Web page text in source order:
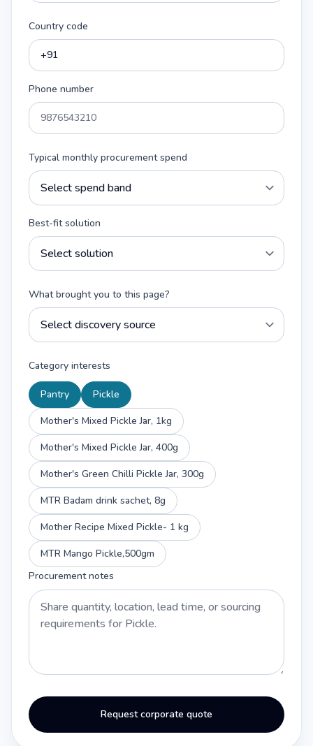
Country code
Phone number
Typical monthly procurement spend
Best-fit solution
What brought you to this page?
Category interests
Pantry
Pickle
Mother's Mixed Pickle Jar, 1kg
Mother's Mixed Pickle Jar, 400g
Mother's Green Chilli Pickle Jar, 300g
MTR Badam drink sachet, 8g
Mother Recipe Mixed Pickle- 1 kg
MTR Mango Pickle,500gm
Procurement notes
Request corporate quote